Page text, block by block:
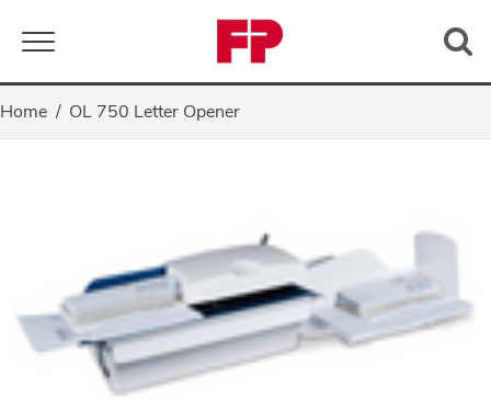
Toggle navigation
Home OL 750 Letter Opener